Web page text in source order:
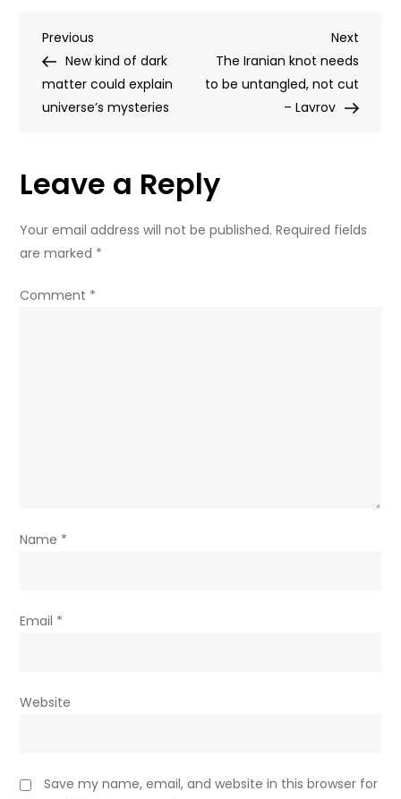
Cash
Flow
When
Post
navigation
Previous
Post
Previous
New kind of dark
matter could explain
universe’s mysteries
Next
Post
Next
The Iranian knot needs
to be untangled, not cut
– Lavrov
Leave a Reply
Your email address will not be published. Required fields
are marked *
Comment *
Name *
Email *
Website
Save my name, email, and website in this browser for